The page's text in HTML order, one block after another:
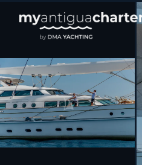
[ SAILING YACHT · BUILT 2003 ]
SPIRIT OF THE C’S